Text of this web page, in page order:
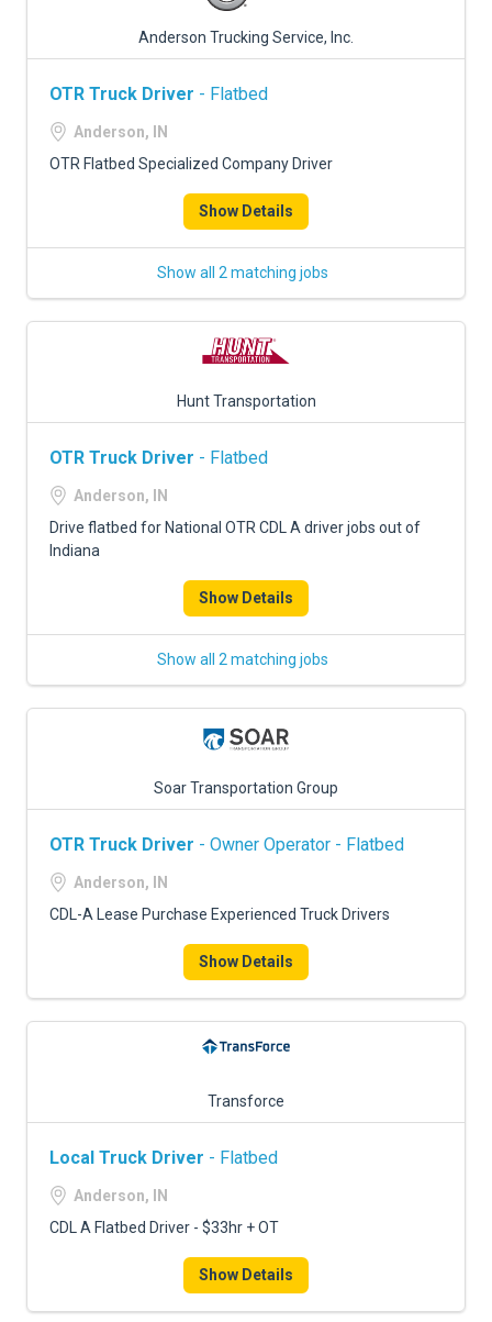
Anderson Trucking Service, Inc.
OTR Truck Driver - Flatbed
Anderson, IN
OTR Flatbed Specialized Company Driver
Show Details
Show all 2 matching jobs
Hunt Transportation
OTR Truck Driver - Flatbed
Anderson, IN
Drive flatbed for National OTR CDL A driver jobs out of
Indiana
Show Details
Show all 2 matching jobs
Soar Transportation Group
OTR Truck Driver - Owner Operator - Flatbed
Anderson, IN
CDL-A Lease Purchase Experienced Truck Drivers
Show Details
Transforce
Local Truck Driver - Flatbed
Anderson, IN
CDL A Flatbed Driver - $33hr + OT
Show Details